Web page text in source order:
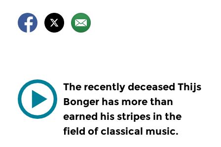
The recently deceased Thijs
Bonger has more than
earned his stripes in the
field of classical music.